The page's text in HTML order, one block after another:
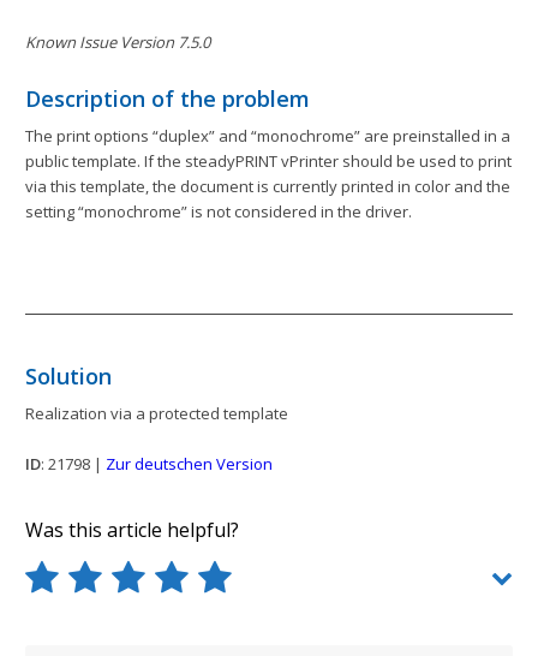
Known Issue Version 7.5.0
Description of the problem
The print options “duplex” and “monochrome” are preinstalled in a
public template. If the steadyPRINT vPrinter should be used to print
via this template, the document is currently printed in color and the
setting “monochrome” is not considered in the driver.
Solution
Realization via a protected template
ID: 21798 | Zur deutschen Version
Was this article helpful?